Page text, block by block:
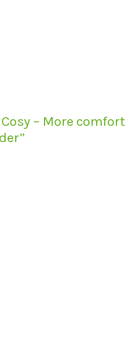
– More comfort